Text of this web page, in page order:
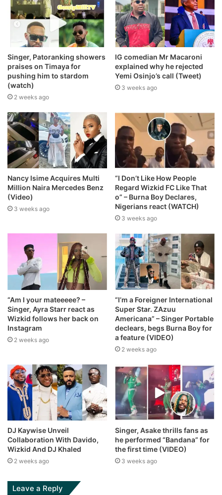
Singer, Patoranking showers
praises on Timaya for
pushing him to stardom
(watch)
2 weeks ago
IG comedian Mr Macaroni
explained why he rejected
Yemi Osinjo’s call (Tweet)
3 weeks ago
Nancy Isime Acquires Multi
Million Naira Mercedes Benz
(Video)
3 weeks ago
“I Don’t Like How People
Regard Wizkid FC Like That
o” – Burna Boy Declares,
Nigerians react (WATCH)
3 weeks ago
“Am I your mateeeee? –
Singer, Ayra Starr react as
Wizkid follows her back on
Instagram
2 weeks ago
“I’m a Foreigner International
Super Star. ZAzuu
Americana” – Singer Portable
declears, begs Burna Boy for
a feature (VIDEO)
2 weeks ago
DJ Kaywise Unveil
Collaboration With Davido,
Wizkid And DJ Khaled
2 weeks ago
Singer, Asake thrills fans as
he performed “Bandana” for
the first time (VIDEO)
3 weeks ago
Leave a Reply